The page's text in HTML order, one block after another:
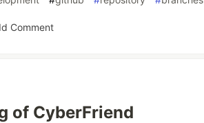
Comment
of CyberFriend